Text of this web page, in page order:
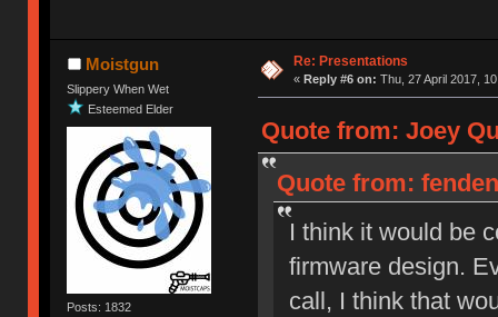
Moistgun
Slippery When Wet
Esteemed Elder
Posts: 1832
Re: Presentations
« Reply #6 on: Thu, 27 April 2017,
Quote from: Joey
Quote from:
I think it would be
firmware design.
call, I think that